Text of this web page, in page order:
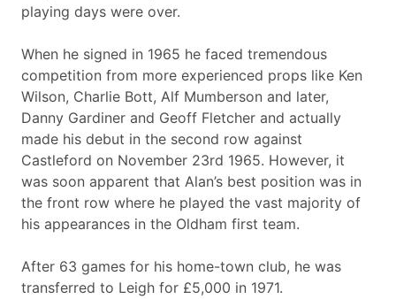
playing days were over.
When he signed in 1965 he faced tremendous
competition from more experienced props like Ken
Wilson, Charlie Bott, Alf Mumberson and later,
Danny Gardiner and Geoff Fletcher and actually
made his debut in the second row against
Castleford on November 23rd 1965. However, it
was soon apparent that Alan’s best position was in
the front row where he played the vast majority of
his appearances in the Oldham first team.
After 63 games for his home-town club, he was
transferred to Leigh for £5,000 in 1971.